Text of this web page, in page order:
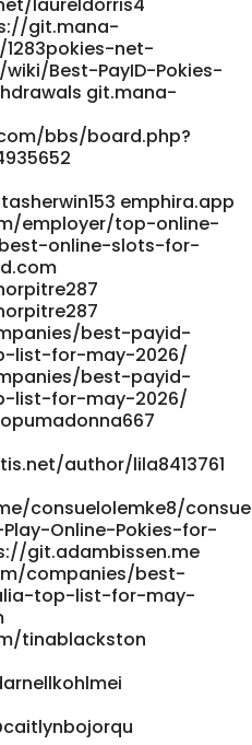
best-real-money-
australia-2025-
analysis-8000-
payid-casinos-in-
joecrew.co
globaldream.or.kr
thepokies-net-payment-
jobsjo.online
git.webtims.ru
m.my-conf.ru
companies/top-
best-online-slots-for-
companies/top-
best-online-slots-for-
bbs/board.php?
git.salingbot.com
johnetteklug5/australia-
2026-Fastest-
5137pokies-online-
wiki/Fast-Payments
reginab2869553"
a>
git.mana-
net-
Best-PayID-Pokies-
git.mana-
bbs/board.php?
emphira.app
employer/top-online-
online-slots-for-
best-payid-
list-for-may-2026/
best-payid-
list-for-may-2026/
author/lila8413761
consuelolemke8/
Online-Pokies-for-
git.adambissen.me
companies/best-
top-list-for-may-
tinablackston